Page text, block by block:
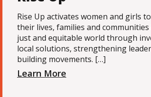
Rise Up activates women and girls
their lives, families and
just and equitable world through
local solutions, strengthening
building movements. […]
Learn More